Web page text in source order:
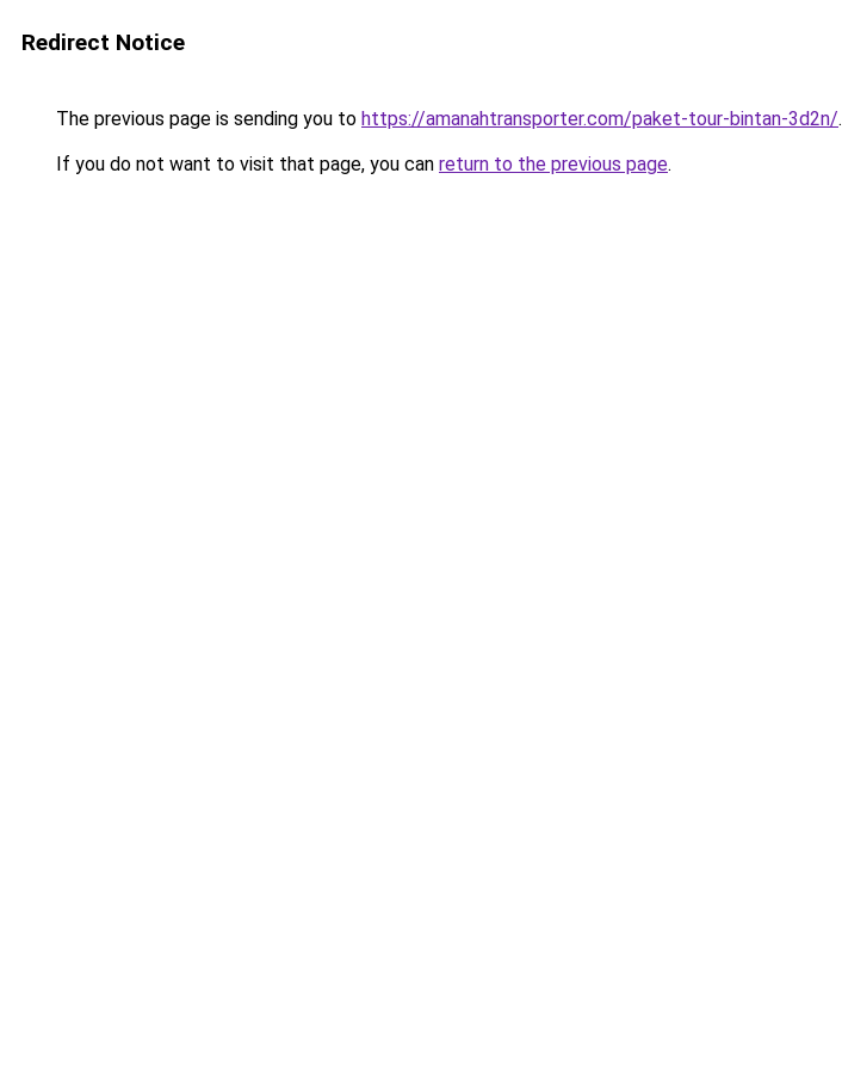
Redirect Notice
The previous page is sending you to https://amanahtransporter.com/paket-tour-bintan-3d2n/.
If you do not want to visit that page, you can return to the previous page.